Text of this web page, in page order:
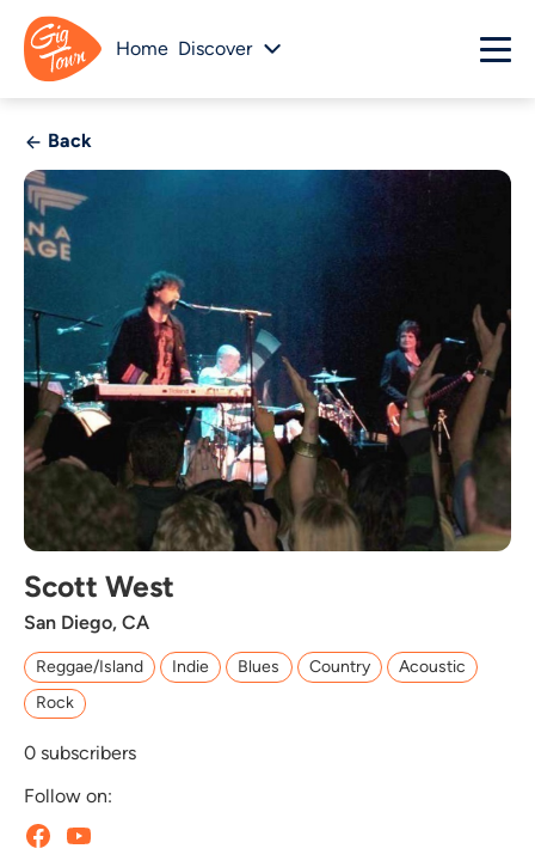
Home Discover
Back
Scott West
San Diego, CA
Reggae/Island Indie Blues Country
Acoustic
Rock
0 subscribers
Follow on: